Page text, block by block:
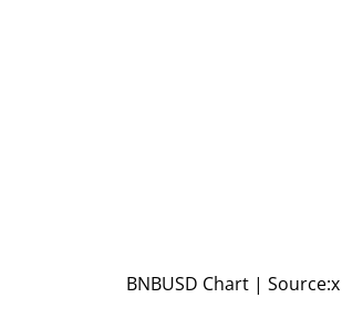
BNBUSD Chart | Source:x